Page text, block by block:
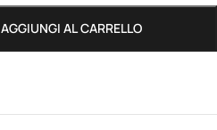
AGGIUNGI AL CARRELLO